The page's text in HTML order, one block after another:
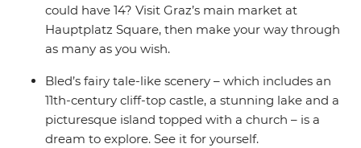
could have 14? Visit Graz’s main market at
Hauptplatz Square, then make your way through
as many as you wish.
Bled’s fairy tale-like scenery – which includes an
11th-century cliff-top castle, a stunning lake and a
picturesque island topped with a church – is a
dream to explore. See it for yourself.